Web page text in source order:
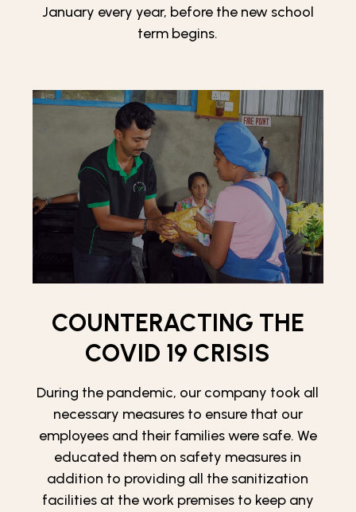
January every year, before the new school
term begins.
COUNTERACTING THE
COVID 19 CRISIS
During the pandemic, our company took all
necessary measures to ensure that our
employees and their families were safe. We
educated them on safety measures in
addition to providing all the sanitization
facilities at the work premises to keep any